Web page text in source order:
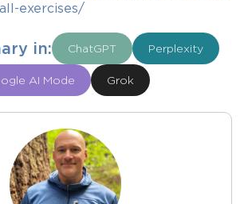
exercises/
in: ChatGPT Perplexity
AI Mode Grok